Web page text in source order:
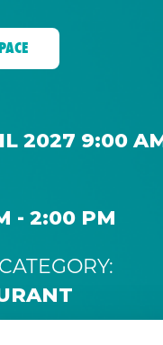
2027 9:00
- 2:00 PM